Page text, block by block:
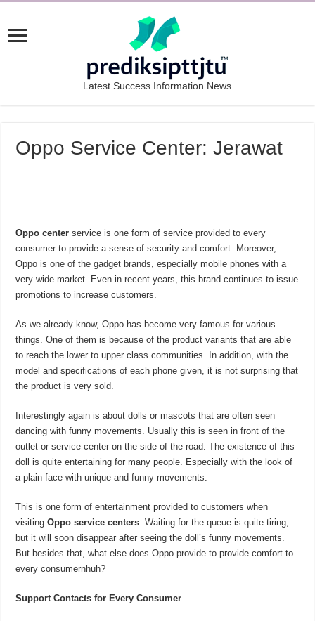
Latest Success Information News
Oppo Service Center: Jerawat
Oppo center service is one form of service provided to every
consumer to provide a sense of security and comfort. Moreover,
Oppo is one of the gadget brands, especially mobile phones with a
very wide market. Even in recent years, this brand continues to issue
promotions to increase customers.
As we already know, Oppo has become very famous for various
things. One of them is because of the product variants that are able
to reach the lower to upper class communities. In addition, with the
model and specifications of each phone given, it is not surprising that
the product is very sold.
Interestingly again is about dolls or mascots that are often seen
dancing with funny movements. Usually this is seen in front of the
outlet or service center on the side of the road. The existence of this
doll is quite entertaining for many people. Especially with the look of
a plain face with unique and funny movements.
This is one form of entertainment provided to customers when
visitingOppo service centers . Waiting for the queue is quite tiring,
but it will soon disappear after seeing the doll’s funny movements.
But besides that, what else does Oppo provide to provide comfort to
every consumernhuh?
Support Contacts for Every Consumer